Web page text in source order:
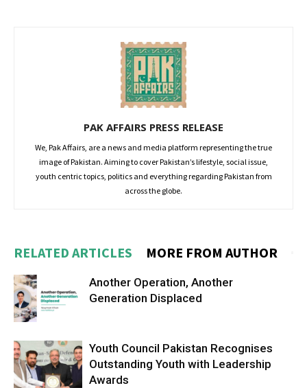
PAK AFFAIRS PRESS RELEASE
We, Pak Affairs, are a news and media platform representing the true
image of Pakistan. Aiming to cover Pakistan’s lifestyle, social issue,
youth centric topics, politics and everything regarding Pakistan from
across the globe.
RELATED ARTICLES MORE FROM AUTHOR
Another Operation, Another
Generation Displaced
Youth Council Pakistan Recognises
Outstanding Youth with Leadership
Awards